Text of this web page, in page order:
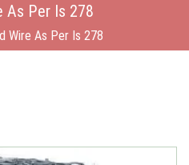
As Per Is 278
Wire As Per Is 278